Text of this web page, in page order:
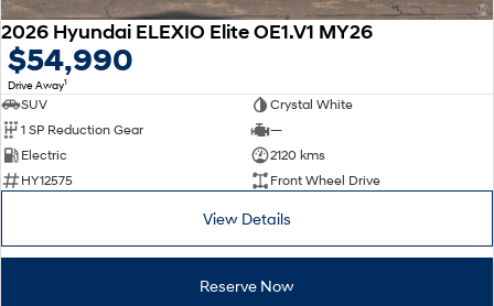
2026 Hyundai ELEXIO Elite OE1.V1 MY26
$54,990
Drive Away1
SUV
Crystal White
1 SP Reduction Gear
—
Electric
2120 kms
HY12575
Front Wheel Drive
View Details
Reserve Now